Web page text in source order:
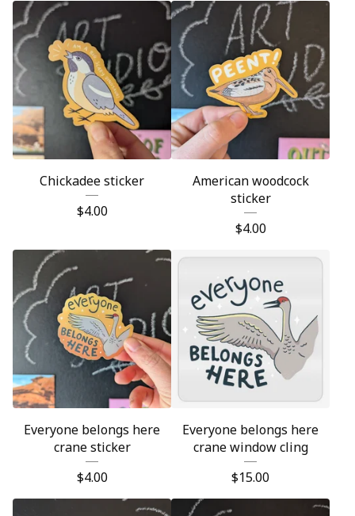
Chickadee sticker
$4.00
American woodcock
sticker
$4.00
Everyone belongs here
crane sticker
$4.00
Everyone belongs here
crane window cling
$15.00